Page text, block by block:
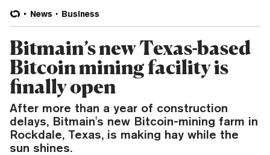
News Business
Bitmain’s new Texas-based
Bitcoin mining facility is
finally open
After more than a year of construction
delays, Bitmain's new Bitcoin-mining farm in
Rockdale, Texas, is making hay while the
sun shines.